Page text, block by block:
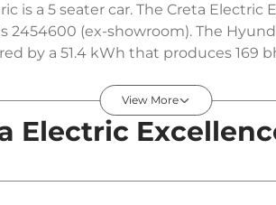
is a 5 seater car. The Creta Electric
2454600 (ex-showroom). The
by a 51.4 kWh that produces 169
View More
Electric